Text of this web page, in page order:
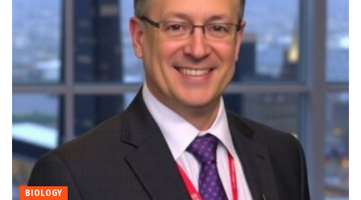
BIOLOGY